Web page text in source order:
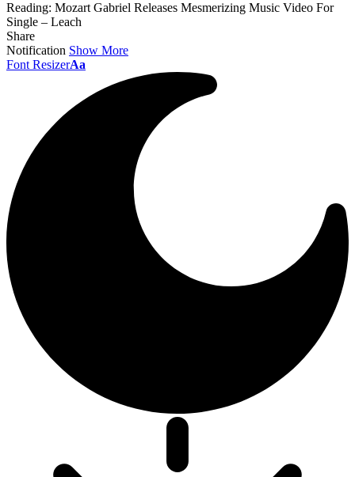
Reading: Mozart Gabriel Releases Mesmerizing Music Video For
Single – Leach
Share
Notification Show More
Font ResizerAa